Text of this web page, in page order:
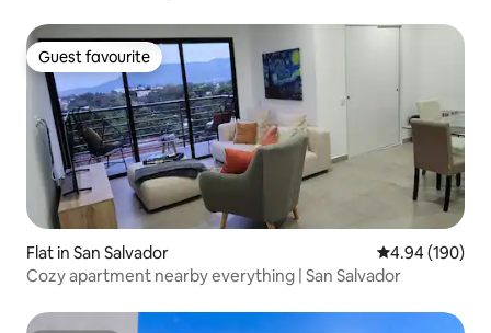
Guest favourite
Guest favourite
Flat in San Salvador 4.94 out of 5
4.94 (190)
Cozy apartment nearby everything | San Salvador